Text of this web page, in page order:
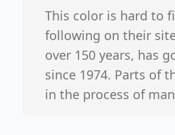
This color is hard to
following on their
over 150 years, has
since 1974. Parts of
in the process of